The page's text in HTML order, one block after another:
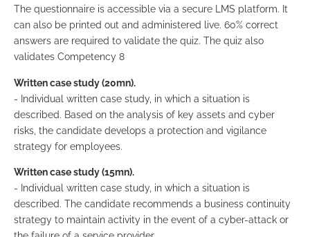
The questionnaire is accessible via a secure LMS platform. It
can also be printed out and administered live. 60% correct
answers are required to validate the quiz. The quiz also
validates Competency 8
Written case study (20mn).
- Individual written case study, in which a situation is
described. Based on the analysis of key assets and cyber
risks, the candidate develops a protection and vigilance
strategy for employees.
Written case study (15mn).
- Individual written case study, in which a situation is
described. The candidate recommends a business continuity
strategy to maintain activity in the event of a cyber-attack or